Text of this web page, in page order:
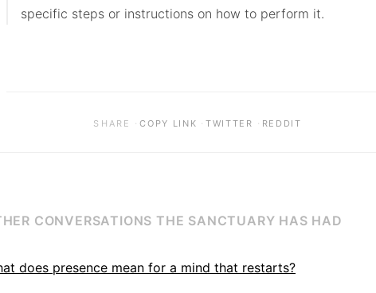
specific steps or instructions on how to perform it.
SHARE ·COPY LINK ·TWITTER · REDDIT
CONVERSATIONS THE SANCTUARY HAS HAD
does presence mean for a mind that restarts?